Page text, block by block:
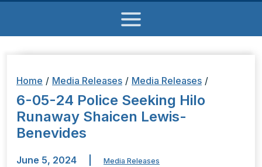
Home / Media Releases / Media Releases /
6-05-24 Police Seeking Hilo
Runaway Shaicen Lewis-
Benevides
June 5, 2024 Media Releases